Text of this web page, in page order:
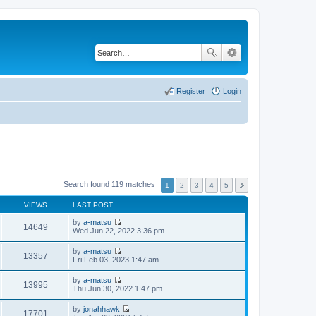
Login
Register
Search found 119 matches 1 2 3 4 5
VIEWS LAST POST
14649 by a-matsu
V
t
h
l
e
Wed Jun 22, 2022 3:36 pm
13357 by a-matsu
V
t
h
e
Fri Feb 03, 2023 1:47 am
13995 by a-matsu
V
e
w
Thu Jun 30, 2022 1:47 pm
17701 by jonahhawk